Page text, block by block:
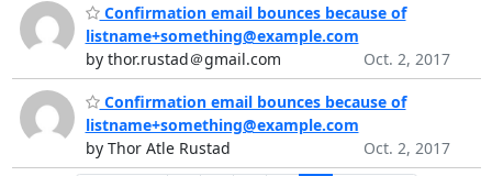
Confirmation email bounces because of
listname+something@example.com
by thor.rustad＠gmail.com
Oct. 2, 2017
Confirmation email bounces because of
listname+something@example.com
by Thor Atle Rustad
Oct. 2, 2017